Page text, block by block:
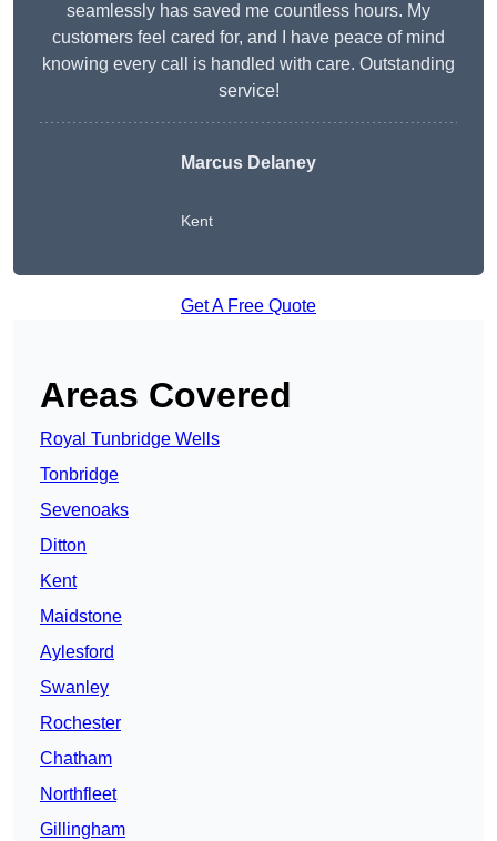
seamlessly has saved me countless hours. My
customers feel cared for, and I have peace of mind
knowing every call is handled with care. Outstanding
service!
Marcus Delaney
Kent
Get A Free Quote
Areas Covered
Royal Tunbridge Wells
Tonbridge
Sevenoaks
Ditton
Kent
Maidstone
Aylesford
Swanley
Rochester
Chatham
Northfleet
Gillingham